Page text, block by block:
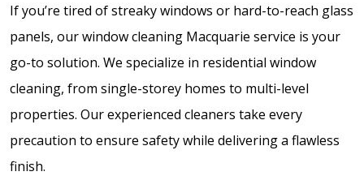
If you’re tired of streaky windows or hard-to-reach glass
panels, our window cleaning Macquarie service is your
go-to solution. We specialize in residential window
cleaning, from single-storey homes to multi-level
properties. Our experienced cleaners take every
precaution to ensure safety while delivering a flawless
finish.